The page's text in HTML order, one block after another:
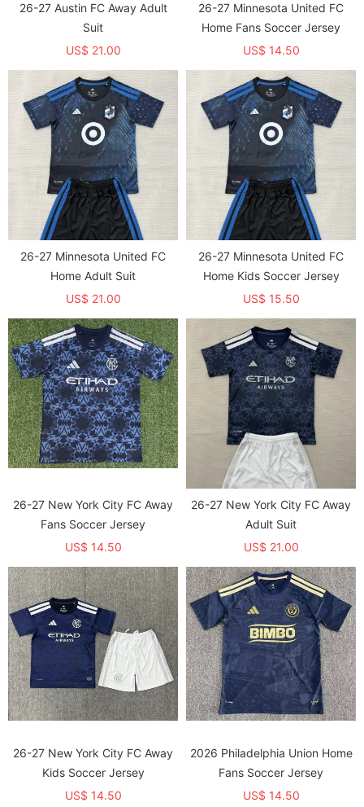
26-27 Austin FC Away Adult
Suit
US$ 21.00
26-27 Minnesota United FC
Home Fans Soccer Jersey
US$ 14.50
26-27 Minnesota United FC
Home Adult Suit
US$ 21.00
26-27 Minnesota United FC
Home Kids Soccer Jersey
US$ 15.50
26-27 New York City FC Away
Fans Soccer Jersey
US$ 14.50
26-27 New York City FC Away
Adult Suit
US$ 21.00
26-27 New York City FC Away
Kids Soccer Jersey
US$ 14.50
2026 Philadelphia Union Home
Fans Soccer Jersey
US$ 14.50